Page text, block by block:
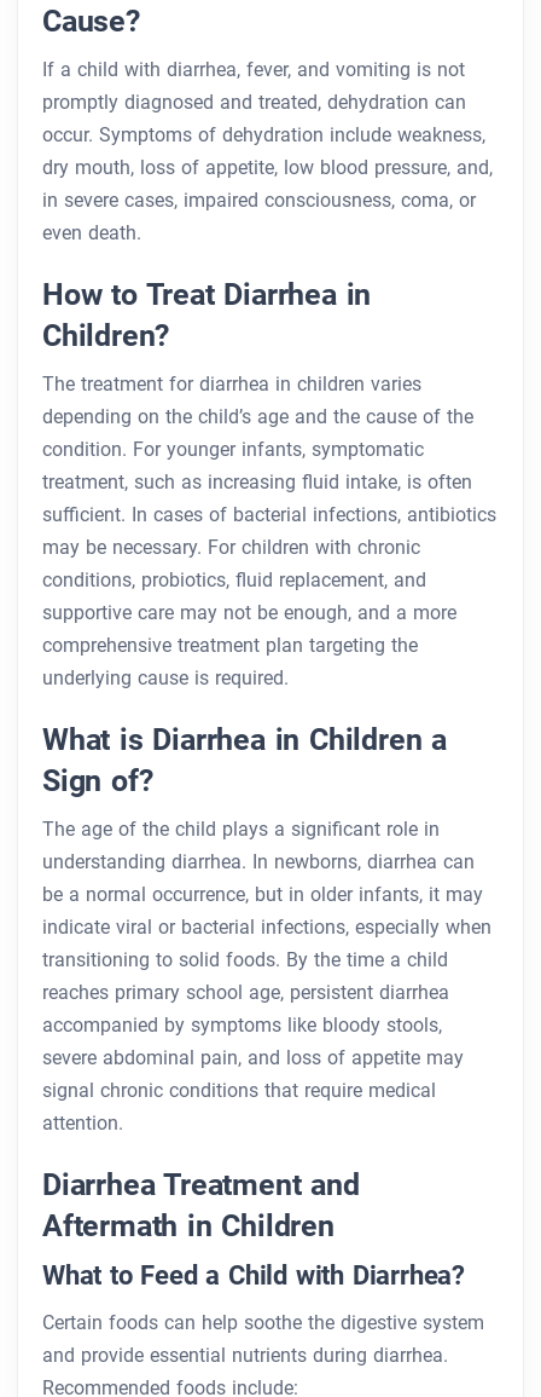
Cause?
If a child with diarrhea, fever, and vomiting is not
promptly diagnosed and treated, dehydration can
occur. Symptoms of dehydration include weakness,
dry mouth, loss of appetite, low blood pressure, and,
in severe cases, impaired consciousness, coma, or
even death.
How to Treat Diarrhea in
Children?
The treatment for diarrhea in children varies
depending on the child’s age and the cause of the
condition. For younger infants, symptomatic
treatment, such as increasing fluid intake, is often
sufficient. In cases of bacterial infections, antibiotics
may be necessary. For children with chronic
conditions, probiotics, fluid replacement, and
supportive care may not be enough, and a more
comprehensive treatment plan targeting the
underlying cause is required.
What is Diarrhea in Children a
Sign of?
The age of the child plays a significant role in
understanding diarrhea. In newborns, diarrhea can
be a normal occurrence, but in older infants, it may
indicate viral or bacterial infections, especially when
transitioning to solid foods. By the time a child
reaches primary school age, persistent diarrhea
accompanied by symptoms like bloody stools,
severe abdominal pain, and loss of appetite may
signal chronic conditions that require medical
attention.
Diarrhea Treatment and
Aftermath in Children
What to Feed a Child with Diarrhea?
Certain foods can help soothe the digestive system
and provide essential nutrients during diarrhea.
Recommended foods include: